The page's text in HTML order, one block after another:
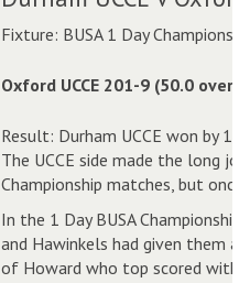
Fixture: BUSA 1 Day
Oxford UCCE 201-9 (50.0 overs)
Result: Durham UCCE won by 1
The UCCE side made the long
Championship matches, but
In the 1 Day BUSA
and Hawinkels had given them
of Howard who top scored with